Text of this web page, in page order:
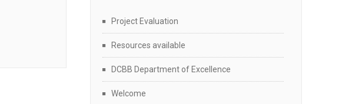
Project Evaluation
Resources available
DCBB Department of Excellence
Welcome